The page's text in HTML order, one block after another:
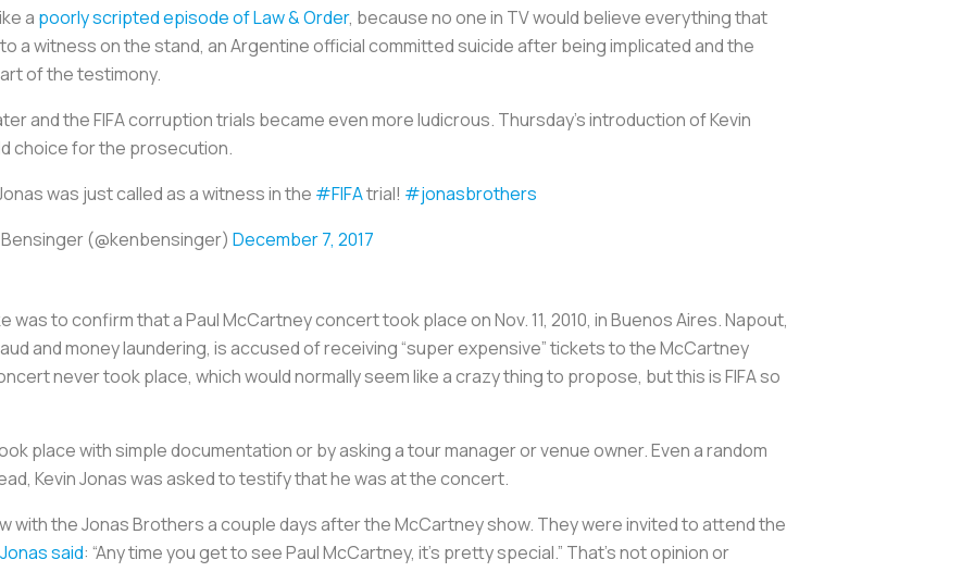
a poorly scripted episode of Law & Order, because no one in TV would believe everything that
a witness on the stand, an Argentine official committed suicide after being implicated and the
of the testimony.
and the FIFA corruption trials became even more ludicrous. Thursday’s introduction of Kevin
choice for the prosecution.
was just called as a witness in the #FIFAtrial! #jonasbrothers
(@kenbensinger) December 7, 2017
to confirm that a Paul McCartney concert took place on Nov. 11, 2010, in Buenos Aires. Napout,
and money laundering, is accused of receiving “super expensive” tickets to the McCartney
never took place, which would normally seem like a crazy thing to propose, but this is FIFA so
place with simple documentation or by asking a tour manager or venue owner. Even a random
Kevin Jonas was asked to testify that he was at the concert.
with the Jonas Brothers a couple days after the McCartney show. They were invited to attend the
Jonas said: “Any time you get to see Paul McCartney, it’s pretty special.” That’s not opinion or